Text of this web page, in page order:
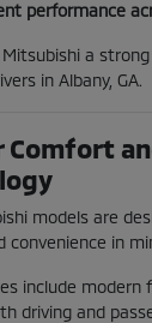
performance
a
in Albany, GA.
Comfort
models are
convenience in
include
driving and